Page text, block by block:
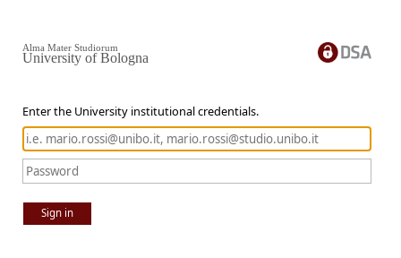
Enter the University institutional credentials.
Sign in
Alma Mater Studiorum
University of Bologna